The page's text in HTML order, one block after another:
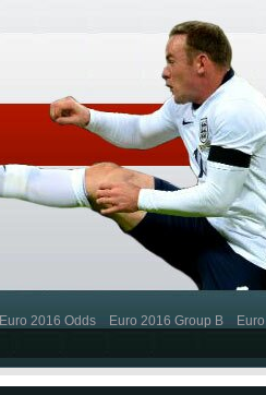
Euro 2016 Odds Euro 2016 Group B